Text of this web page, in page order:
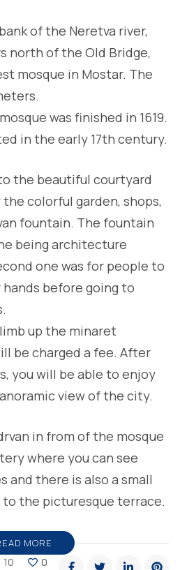
of the Neretva river,
north of the Old Bridge,
mosque in Mostar. The
was finished in 1619.
in the early 17th century.
the beautiful courtyard
colorful garden, shops,
fountain. The fountain
being architecture
one was for people to
before going to
up the minaret
be charged a fee. After
you will be able to enjoy
view of the city.
in from of the mosque
where you can see
and there is also a small
to the picturesque terrace.
MORE
10 0